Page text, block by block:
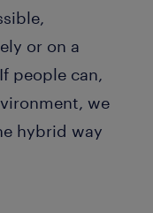
or on a
people can,
we
hybrid way